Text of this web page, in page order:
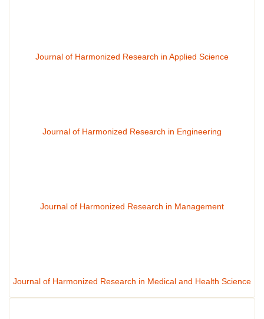
Journal of Harmonized Research in Applied Science
Journal of Harmonized Research in Engineering
Journal of Harmonized Research in Management
Journal of Harmonized Research in Medical and Health Science